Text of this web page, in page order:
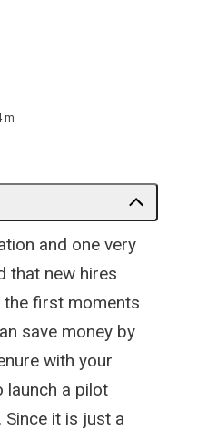
m
and one very
that new hires
the first moments
save money by
with your
launch a pilot
it is just a